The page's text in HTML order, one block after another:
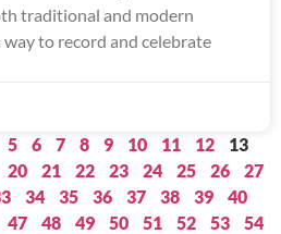
traditional and modern
to record and celebrate
5 6 7 8 9 10 11 12
13
20 21 22 23 24 25 26
27
34 35 36 37 38 39
40
47 48 49 50 51 52 53
54